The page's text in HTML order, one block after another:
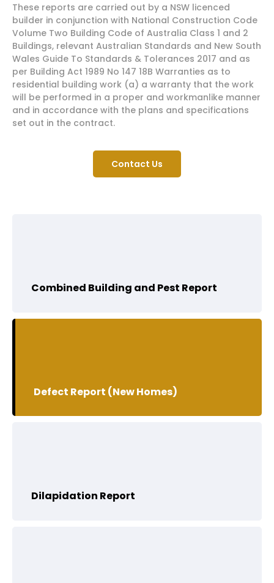
These reports are carried out by a NSW licenced
builder in conjunction with National Construction Code
Volume Two Building Code of Australia Class 1 and 2
Buildings, relevant Australian Standards and New South
Wales Guide To Standards & Tolerances 2017 and as
per Building Act 1989 No 147 18B Warranties as to
residential building work (a) a warranty that the work
will be performed in a proper and workmanlike manner
and in accordance with the plans and specifications
set out in the contract.
Contact Us
Combined Building and Pest Report
Defect Report (New Homes)
Dilapidation Report